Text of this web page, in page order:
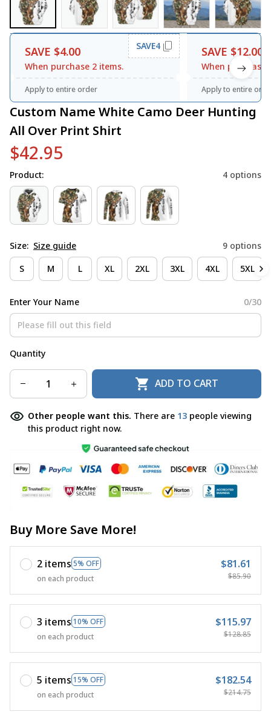
SAVE $4.00
When purchase 2 items.
SAVE4
Apply to entire order
SAVE $12.00
When purchase
Apply to entire
Custom Name White Camo Deer Hunting
All Over Print Shirt
$42.95
Product: 4 options
Size: Size guide 9 options
S M L XL 2XL 3XL 4XL 5XL
Enter Your Name 0/30
Quantity
ADD TO CART
Other people want this. There are 14 people viewing
this product right now.
Buy More Save More!
2 items 5% OFF
on each product
$81.61
$85.90
3 items 10% OFF
on each product
$115.97
$128.85
5 items 15% OFF
on each product
$182.54
$214.75